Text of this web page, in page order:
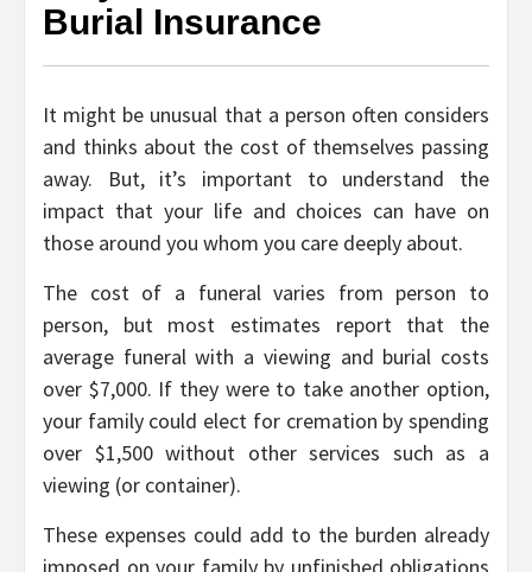
Burial Insurance
It might be unusual that a person often considers
and thinks about the cost of themselves passing
away. But, it’s important to understand the
impact that your life and choices can have on
those around you whom you care deeply about.
The cost of a funeral varies from person to
person, but most estimates report that the
average funeral with a viewing and burial costs
over $7,000. If they were to take another option,
your family could elect for cremation by spending
over $1,500 without other services such as a
viewing (or container).
These expenses could add to the burden already